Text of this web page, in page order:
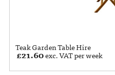
Teak Garden Table Hire
£21.60exc. VAT per week